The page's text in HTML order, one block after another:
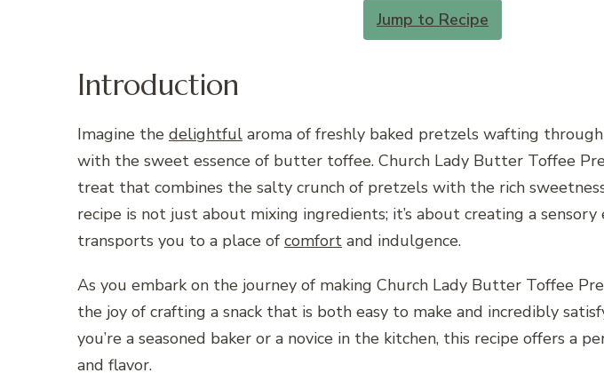
Jump to Recipe
Introduction
Imagine the delightful aroma of freshly baked pretzels wafting
with the sweet essence of butter toffee. Church Lady Butter Toffee
treat that combines the salty crunch of pretzels with the rich
recipe is not just about mixing ingredients; it’s about creating a
transports you to a place of comfort and indulgence.
As you embark on the journey of making Church Lady Butter Toffee
the joy of crafting a snack that is both easy to make and incredibly
you’re a seasoned baker or a novice in the kitchen, this recipe offers a
and flavor.